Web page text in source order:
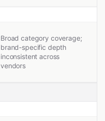
Broad category coverage;
brand-specific depth
inconsistent across
vendors